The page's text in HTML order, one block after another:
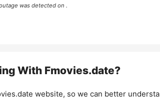
was detected on .
With Fmovies.date?
website, so we can better